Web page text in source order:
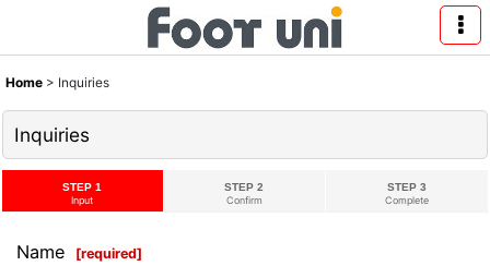
Home > Inquiries
Inquiries
STEP 1
Input
STEP 2
Confirm
STEP 3
Complete
Name [required]